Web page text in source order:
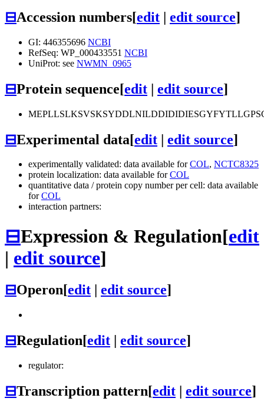
⊟Accession numbers[edit | edit source]
GI: 446355696 NCBI
RefSeq: WP_000433551 NCBI
UniProt: see NWMN_0965
⊟Protein sequence[edit | edit source]
⊟Experimental data[edit | edit source]
experimentally validated: data available forCOL, NCTC8325
protein localization: data available forCOL
quantitative data / protein copy number per cell: data available
forCOL
interaction partners:
⊟Expression & Regulation[edit
| edit source]
⊟Operon[edit edit source]
⊟Regulation[edit | edit source]
regulator:
⊟Transcription pattern[edit | edit source]